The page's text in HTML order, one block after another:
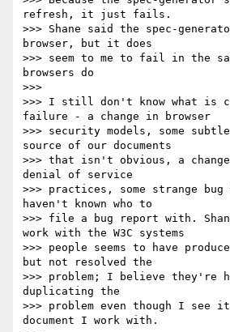
refresh, it just fails.
>>> Shane said the spec-
browser, but it does
>>> seem to me to fail in the
browsers do
>>>
>>> I still don't know what is
failure - a change in browser
>>> security models, some
source of our documents
>>> that isn't obvious, a
denial of service
>>> practices, some strange
haven't known who to
>>> file a bug report with.
work with the W3C systems
>>> people seems to have
but not resolved the
>>> problem; I believe they're
duplicating the
>>> problem even though I see
document I work with.